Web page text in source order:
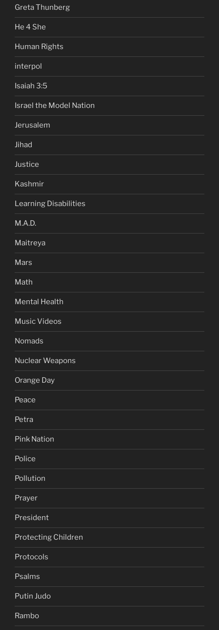
Greta Thunberg
He 4 She
Human Rights
interpol
Isaiah 3:5
Israel the Model Nation
Jerusalem
Jihad
Justice
Kashmir
Learning Disabilities
M.A.D.
Maitreya
Mars
Math
Mental Health
Music Videos
Nomads
Nuclear Weapons
Orange Day
Peace
Petra
Pink Nation
Police
Pollution
Prayer
President
Protecting Children
Protocols
Psalms
Putin Judo
Rambo